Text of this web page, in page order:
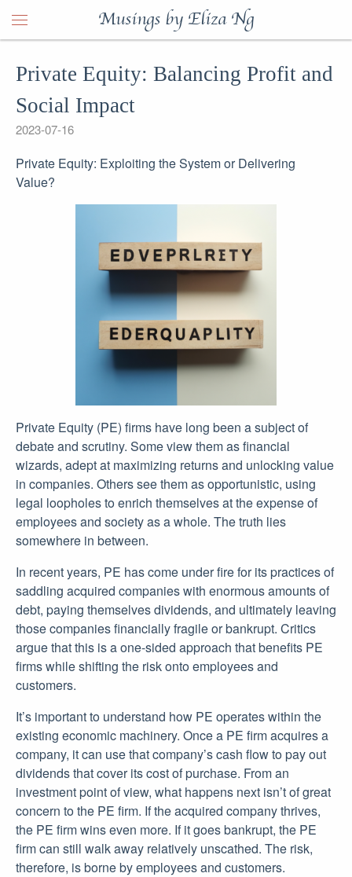
Musings by Eliza Ng
Private Equity: Balancing Profit and
Social Impact
2023-07-16
Private Equity: Exploiting the System or Delivering
Value?
Private Equity (PE) firms have long been a subject of
debate and scrutiny. Some view them as financial
wizards, adept at maximizing returns and unlocking value
in companies. Others see them as opportunistic, using
legal loopholes to enrich themselves at the expense of
employees and society as a whole. The truth lies
somewhere in between.
In recent years, PE has come under fire for its practices of
saddling acquired companies with enormous amounts of
debt, paying themselves dividends, and ultimately leaving
those companies financially fragile or bankrupt. Critics
argue that this is a one-sided approach that benefits PE
firms while shifting the risk onto employees and
customers.
It’s important to understand how PE operates within the
existing economic machinery. Once a PE firm acquires a
company, it can use that company’s cash flow to pay out
dividends that cover its cost of purchase. From an
investment point of view, what happens next isn’t of great
concern to the PE firm. If the acquired company thrives,
the PE firm wins even more. If it goes bankrupt, the PE
firm can still walk away relatively unscathed. The risk,
therefore, is borne by employees and customers.